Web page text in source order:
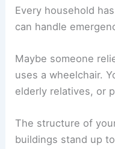
Every household
can handle
Maybe someone
uses a wheelchair.
elderly relatives, or
The structure of
buildings stand up